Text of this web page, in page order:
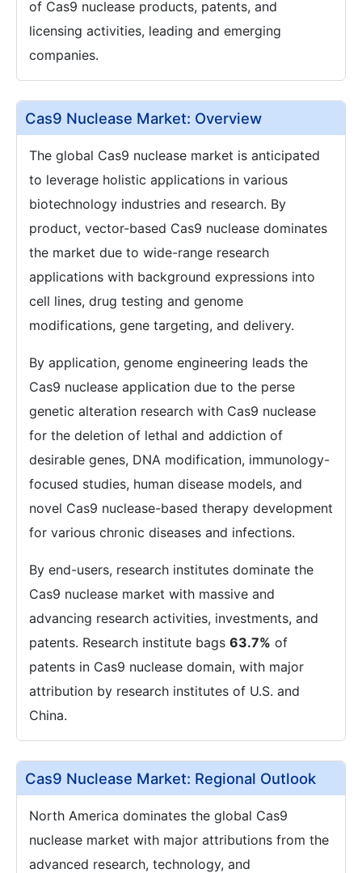
of Cas9 nuclease products, patents, and
licensing activities, leading and emerging
companies.
Cas9 Nuclease Market: Overview
The global Cas9 nuclease market is anticipated
to leverage holistic applications in various
biotechnology industries and research. By
product, vector-based Cas9 nuclease dominates
the market due to wide-range research
applications with background expressions into
cell lines, drug testing and genome
modifications, gene targeting, and delivery.
By application, genome engineering leads the
Cas9 nuclease application due to the perse
genetic alteration research with Cas9 nuclease
for the deletion of lethal and addiction of
desirable genes, DNA modification, immunology-
focused studies, human disease models, and
novel Cas9 nuclease-based therapy development
for various chronic diseases and infections.
By end-users, research institutes dominate the
Cas9 nuclease market with massive and
advancing research activities, investments, and
patents. Research institute bags 63.7% of
patents in Cas9 nuclease domain, with major
attribution by research institutes of U.S. and
China.
Cas9 Nuclease Market: Regional Outlook
North America dominates the global Cas9
nuclease market with major attributions from the
advanced research, technology, and